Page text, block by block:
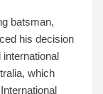
batsman,
his decision
which